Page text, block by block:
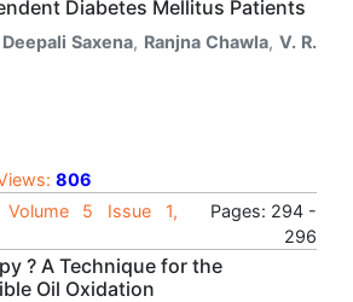
Diabetes Mellitus Patients
Deepali Saxena, Ranjna Chawla, V. R.
806
Volume 5 Issue 1,
Pages: 294 -
296
? A Technique for the
Oil Oxidation